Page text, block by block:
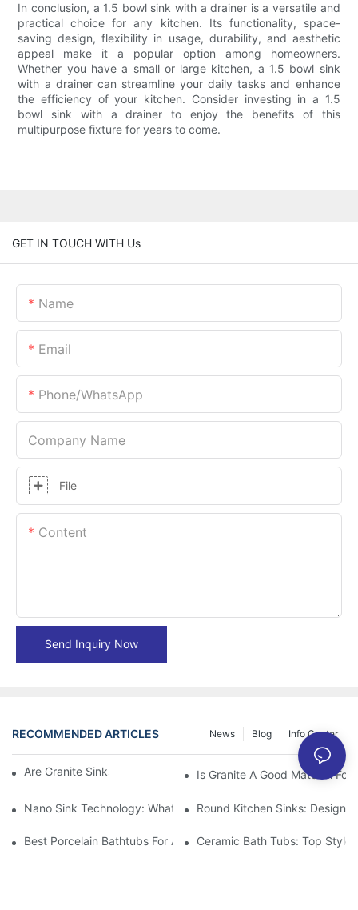
In conclusion, a 1.5 bowl sink with a drainer is a versatile and
practical choice for any kitchen. Its functionality, space-
saving design, flexibility in usage, durability, and aesthetic
appeal make it a popular option among homeowners.
Whether you have a small or large kitchen, a 1.5 bowl sink
with a drainer can streamline your daily tasks and enhance
the efficiency of your kitchen. Consider investing in a 1.5
bowl sink with a drainer to enjoy the benefits of this
multipurpose fixture for years to come.
GET IN TOUCH WITH Us
Name
Email
Phone/whatsApp
Company Name
File
Content
Send Inquiry Now
RECOMMENDED ARTICLES Info Center
Blog
News
Are Granite Sinks More Expensive?Is Granite A Good Material For
Nano Sink Technology: What Homeowners Need To Know
Round Kitchen Sinks: Design
Best Porcelain Bathtubs For A Classic Bathroom Look
Ceramic Bath Tubs: Top